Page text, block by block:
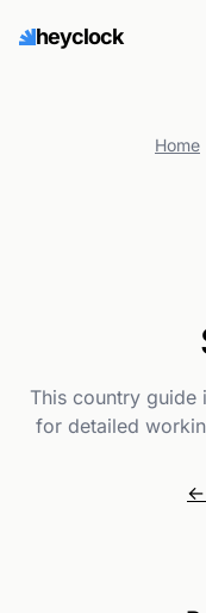
heyclock
Home
This country guide
for detailed
←